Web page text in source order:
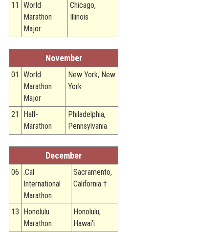
11
World
Marathon
Major
Chicago,
Illinois
November
01
World
Marathon
Major
New York, New
York
21
Half-
Marathon
Philadelphia,
Pennsylvania
December
06 .Cal
International
Marathon
Sacramento,
California †
13
Honolulu
Marathon
Honolulu,
Hawai‘i